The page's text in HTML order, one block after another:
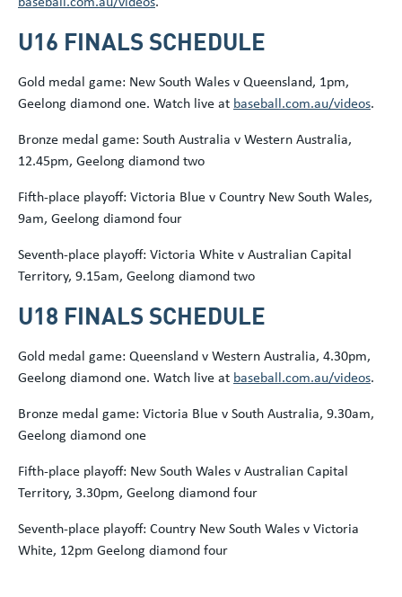
U16 FINALS SCHEDULE
Gold medal game: New South Wales v Queensland, 1pm,
Geelong diamond one. Watch live at baseball.com.au/videos.
Bronze medal game: South Australia v Western Australia,
12.45pm, Geelong diamond two
Fifth-place playoff: Victoria Blue v Country New South Wales,
9am, Geelong diamond four
Seventh-place playoff: Victoria White v Australian Capital
Territory, 9.15am, Geelong diamond two
U18 FINALS SCHEDULE
Gold medal game: Queensland v Western Australia, 4.30pm,
Geelong diamond one. Watch live at baseball.com.au/videos.
Bronze medal game: Victoria Blue v South Australia, 9.30am,
Geelong diamond one
Fifth-place playoff: New South Wales v Australian Capital
Territory, 3.30pm, Geelong diamond four
Seventh-place playoff: Country New South Wales v Victoria
White, 12pm Geelong diamond four